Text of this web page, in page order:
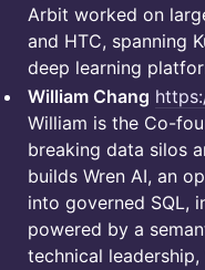
Arbit worked on
and HTC, spanning
deep learning
William Chang
William is the Co-
breaking data silos
builds Wren AI, an
into governed SQL,
powered by a
technical